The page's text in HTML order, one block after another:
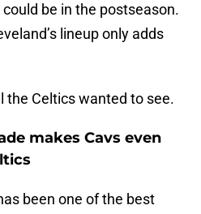
be in the postseason.
lineup only adds
the Celtics wanted to see.
makes Cavs even
been one of the best